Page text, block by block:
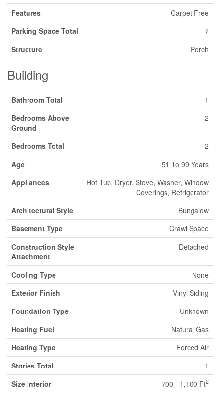
Features
Carpet Free
Parking Space Total
7
Structure
Porch
Building
Bathroom Total
1
Bedrooms Above
Ground
2
Bedrooms Total
2
Age
51 To 99 Years
Appliances
Hot Tub, Dryer, Stove, Washer, Window
Coverings, Refrigerator
Architectural Style
Bungalow
Basement Type
Crawl Space
Construction Style
Attachment
Detached
Cooling Type
None
Exterior Finish
Vinyl Siding
Foundation Type
Unknown
Heating Fuel
Natural Gas
Heating Type
Forced Air
Stories Total
1
Size Interior
700 - 1,100 Ft2